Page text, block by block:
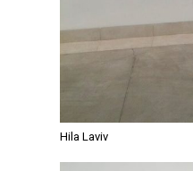
Hila Laviv